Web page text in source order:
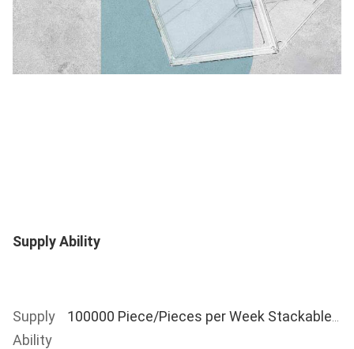
Supply Ability
Supply
Ability
100000 Piece/Pieces per Week Stackable Folding Clear Display Shoe Storage Box